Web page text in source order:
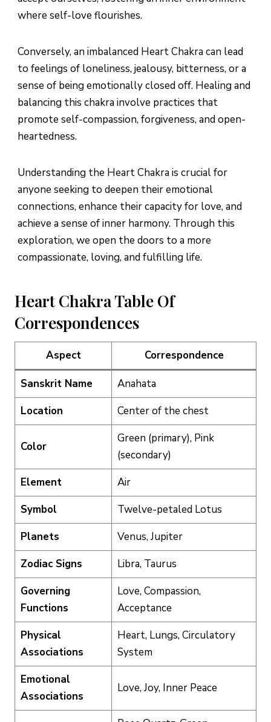
where self-love flourishes.
Conversely, an imbalanced Heart Chakra can lead
to feelings of loneliness, jealousy, bitterness, or a
sense of being emotionally closed off. Healing and
balancing this chakra involve practices that
promote self-compassion, forgiveness, and open-
heartedness.
Understanding the Heart Chakra is crucial for
anyone seeking to deepen their emotional
connections, enhance their capacity for love, and
achieve a sense of inner harmony. Through this
exploration, we open the doors to a more
compassionate, loving, and fulfilling life.
Heart Chakra Table Of
Correspondences
Aspect Correspondence
Sanskrit Name
Anahata
Location
Center of the chest
Color
Green (primary), Pink
(secondary)
Element
Air
Symbol
Twelve-petaled Lotus
Planets
Venus, Jupiter
Zodiac Signs
Libra, Taurus
Governing
Functions
Love, Compassion,
Acceptance
Physical
Associations
Heart, Lungs, Circulatory
System
Emotional
Associations
Love, Joy, Inner Peace